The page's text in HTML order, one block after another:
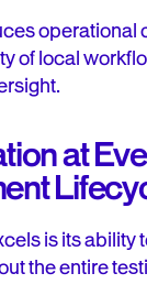
operational
of local
at
is its ability
the entire